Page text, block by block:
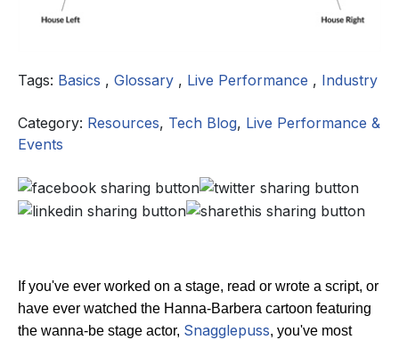
Tags: Basics , Glossary , Live Performance , Industry
Category: Resources, Tech Blog, Live Performance &
Events
If you've ever worked on a stage, read or wrote a script, or
have ever watched the Hanna-Barbera cartoon featuring
the wanna-be stage actor, Snagglepuss, you've most